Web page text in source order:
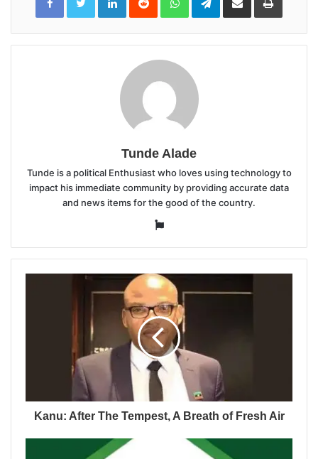
Email
Tunde Alade
Tunde is a political Enthusiast who loves using technology to
impact his immediate community by providing accurate data
and news items for the good of the country.
Website
Kanu: After The Tempest, A Breath of Fresh Air